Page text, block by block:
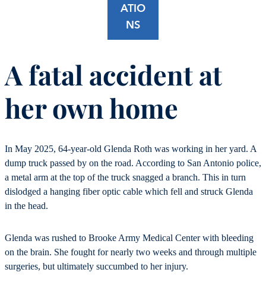
ATIO
NS
A fatal accident at
her own home
In May 2025, 64-year-old Glenda Roth was working in her yard. A
dump truck passed by on the road. According to San Antonio police,
a metal arm at the top of the truck snagged a branch. This in turn
dislodged a hanging fiber optic cable which fell and struck Glenda
in the head.
Glenda was rushed to Brooke Army Medical Center with bleeding
on the brain. She fought for nearly two weeks and through multiple
surgeries, but ultimately succumbed to her injury.